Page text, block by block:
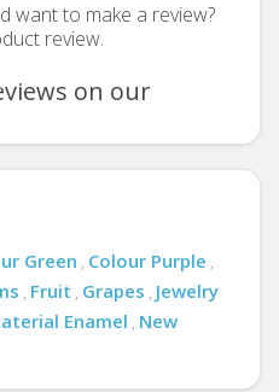
want to make a review?
review.
on our
Green , Colour Purple ,
, Fruit , Grapes , Jewelry
Enamel , New